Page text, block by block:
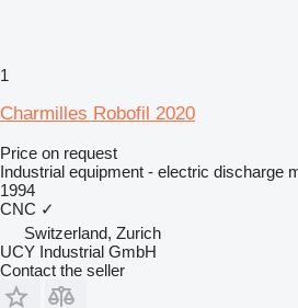
1
Charmilles Robofil 2020
Price on request
Industrial equipment - electric discharge
1994
CNC ✓
Switzerland, Zurich
UCY Industrial GmbH
Contact the seller